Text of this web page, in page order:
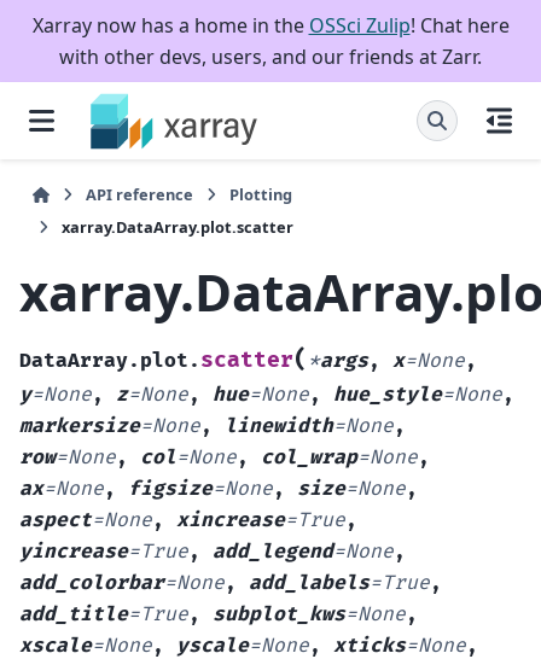
Xarray now has a home in the OSSci Zulip! Chat here
with other devs, users, and our friends at Zarr.
API reference
Plotting
xarray.DataArray.plot.scatter
DataArray.plot. scatter( *args, x=None,
y=None, z=None, hue=None, hue_style=None,
markersize=None, linewidth=None,
row=None, col=None, col_wrap=None,
ax=None, figsize=None, size=None,
aspect=None, xincrease=True,
yincrease=True, add_legend=None,
add_colorbar=None, add_labels=True,
add_title=True, subplot_kws=None,
xscale=None, yscale=None, xticks=None,